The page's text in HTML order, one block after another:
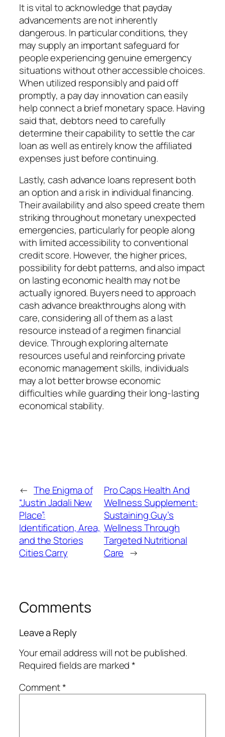
It is vital to acknowledge that payday
advancements are not inherently
dangerous. In particular conditions, they
may supply an important safeguard for
people experiencing genuine emergency
situations without other accessible choices.
When utilized responsibly and paid off
promptly, a pay day innovation can easily
help connect a brief monetary space. Having
said that, debtors need to carefully
determine their capability to settle the car
loan as well as entirely know the affiliated
expenses just before continuing.
Lastly, cash advance loans represent both
an option and a risk in individual financing.
Their availability and also speed create them
striking throughout monetary unexpected
emergencies, particularly for people along
with limited accessibility to conventional
credit score. However, the higher prices,
possibility for debt patterns, and also impact
on lasting economic health may not be
actually ignored. Buyers need to approach
cash advance breakthroughs along with
care, considering all of them as a last
resource instead of a regimen financial
device. Through exploring alternate
resources useful and reinforcing private
economic management skills, individuals
may a lot better browse economic
difficulties while guarding their long-lasting
economical stability.
← The Enigma of
“Justin Jadali New
Place”:
Identification, Area,
and the Stories
Cities Carry
Pro Caps Health And
Wellness Supplement:
Sustaining Guy’s
Wellness Through
Targeted Nutritional
Care →
Comments
Leave a Reply
Your email address will not be published.
Required fields are marked*
Comment*